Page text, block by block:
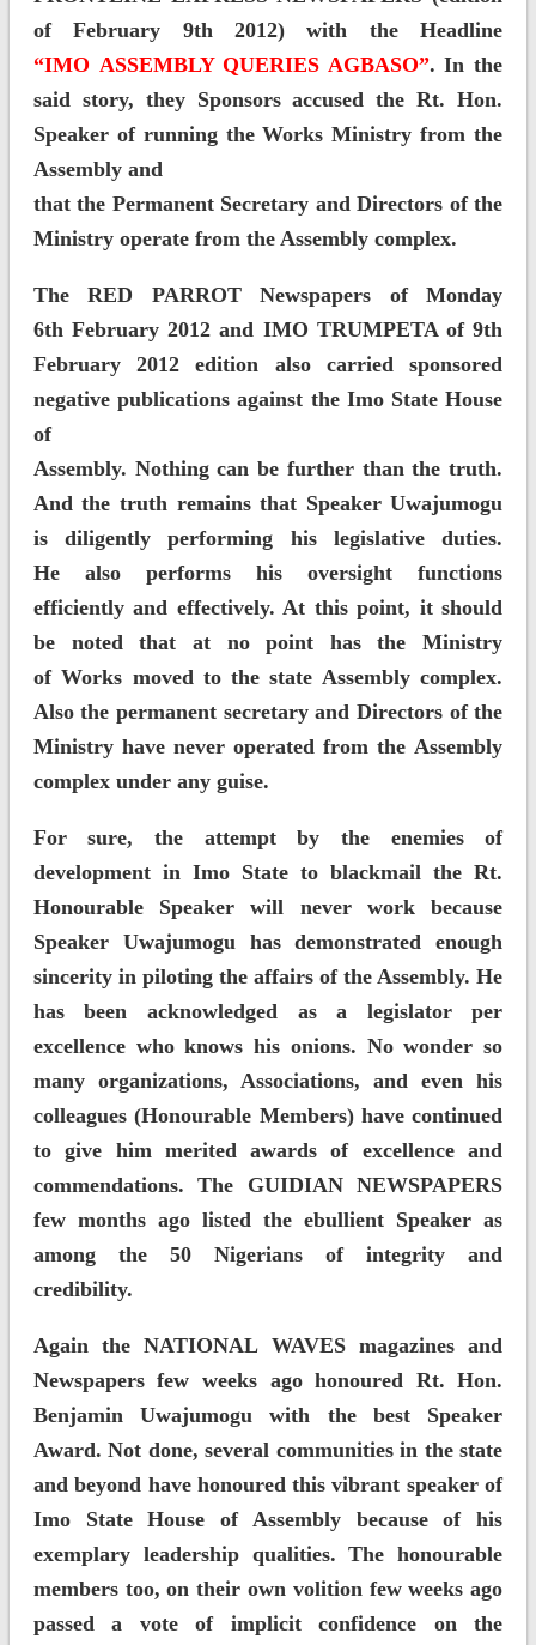
of February 9th 2012) with the Headline
“IMO ASSEMBLY QUERIES AGBASO”. In the
said story, they Sponsors accused the Rt. Hon.
Speaker of running the Works Ministry from the
Assembly and
that the Permanent Secretary and Directors of the
Ministry operate from the Assembly complex.
The RED PARROT Newspapers of Monday
6th February 2012 and IMO TRUMPETA of 9th
February 2012 edition also carried sponsored
negative publications against the Imo State House
of
Assembly. Nothing can be further than the truth.
And the truth remains that Speaker Uwajumogu
is diligently performing his legislative duties.
He also performs his oversight functions
efficiently and effectively. At this point, it should
be noted that at no point has the Ministry
of Works moved to the state Assembly complex.
Also the permanent secretary and Directors of the
Ministry have never operated from the Assembly
complex under any guise.
For sure, the attempt by the enemies of
development in Imo State to blackmail the Rt.
Honourable Speaker will never work because
Speaker Uwajumogu has demonstrated enough
sincerity in piloting the affairs of the Assembly. He
has been acknowledged as a legislator per
excellence who knows his onions. No wonder so
many organizations, Associations, and even his
colleagues (Honourable Members) have continued
to give him merited awards of excellence and
commendations. The GUIDIAN NEWSPAPERS
few months ago listed the ebullient Speaker as
among the 50 Nigerians of integrity and
credibility.
Again the NATIONAL WAVES magazines and
Newspapers few weeks ago honoured Rt. Hon.
Benjamin Uwajumogu with the best Speaker
Award. Not done, several communities in the state
and beyond have honoured this vibrant speaker of
Imo State House of Assembly because of his
exemplary leadership qualities. The honourable
members too, on their own volition few weeks ago
passed a vote of implicit confidence on the